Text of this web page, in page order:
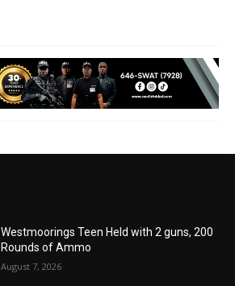
Westmoorings Teen Held with 2 guns, 200
Rounds of Ammo
August 7, 2026